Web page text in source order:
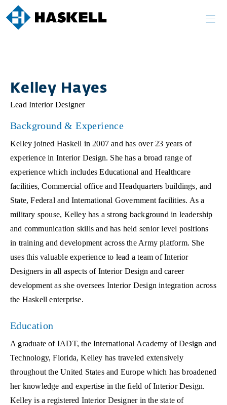
Kelley Hayes
Lead Interior Designer
Background & Experience
Kelley joined Haskell in 2007 and has over 23 years of
experience in Interior Design. She has a broad range of
experience which includes Educational and Healthcare
facilities, Commercial office and Headquarters buildings, and
State, Federal and International Government facilities. As a
military spouse, Kelley has a strong background in leadership
and communication skills and has held senior level positions
in training and development across the Army platform. She
uses this valuable experience to lead a team of Interior
Designers in all aspects of Interior Design and career
development as she oversees Interior Design integration across
the Haskell enterprise.
Education
A graduate of IADT, the International Academy of Design and
Technology, Florida, Kelley has traveled extensively
throughout the United States and Europe which has broadened
her knowledge and expertise in the field of Interior Design.
Kelley is a registered Interior Designer in the state of